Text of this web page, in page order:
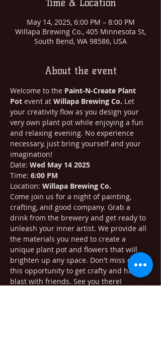
Time & Location
May 14, 2025, 6:00 PM – 8:00 PM
Willapa Brewing Co., 405 Minnesota St,
South Bend, WA 98586, USA
About the event
Welcome to the Paint-N-Create Plant
Pot event at Willapa Brewing Co. Let
your creativity flow as you design your
very own plant pot while enjoying a fun
and relaxing evening. No experience
necessary, just bring yourself and your
imagination!
Date: Wed May 14 2025
Time: 6:00 PM
Location: Willapa Brewing Co.
Come join us for a night of painting,
crafting, and good company. Grab a
drink from the brewery and get ready to
unleash your inner artist. We provide all
the materials you need to create a
unique plant pot and flowers that will
brighten up any space. Don't miss out on
this opportunity to get crafty and have a
blast with friends. See you there!